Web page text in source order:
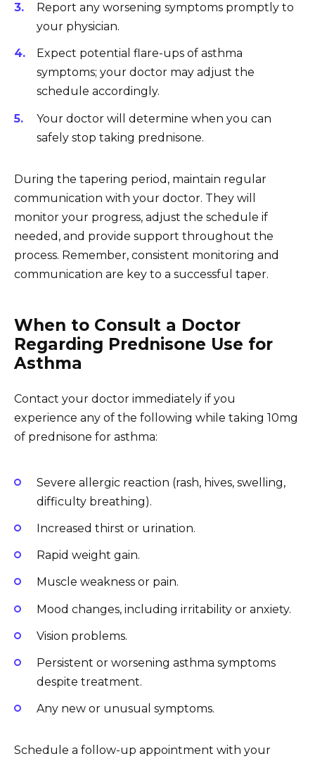
Report any worsening symptoms promptly to
your physician.
Expect potential flare-ups of asthma
symptoms; your doctor may adjust the
schedule accordingly.
Your doctor will determine when you can
safely stop taking prednisone.
During the tapering period, maintain regular
communication with your doctor. They will
monitor your progress, adjust the schedule if
needed, and provide support throughout the
process. Remember, consistent monitoring and
communication are key to a successful taper.
When to Consult a Doctor
Regarding Prednisone Use for
Asthma
Contact your doctor immediately if you
experience any of the following while taking 10mg
of prednisone for asthma:
Severe allergic reaction (rash, hives, swelling,
difficulty breathing).
Increased thirst or urination.
Rapid weight gain.
Muscle weakness or pain.
Mood changes, including irritability or anxiety.
Vision problems.
Persistent or worsening asthma symptoms
despite treatment.
Any new or unusual symptoms.
Schedule a follow-up appointment with your